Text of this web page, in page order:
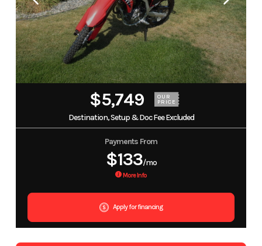
$5,749 OUR
PRICE
Destination, Setup & Doc Fee Excluded
Payments From
$133/mo
More Info
Apply for financing